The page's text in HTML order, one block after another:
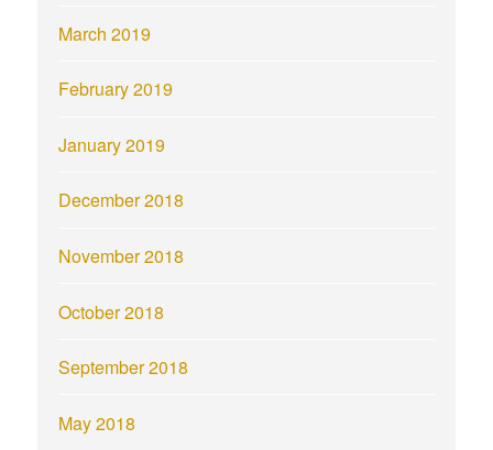
March 2019
February 2019
January 2019
December 2018
November 2018
October 2018
September 2018
May 2018